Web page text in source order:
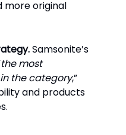
more original
Samsonite’s
the most
the category,”
and products